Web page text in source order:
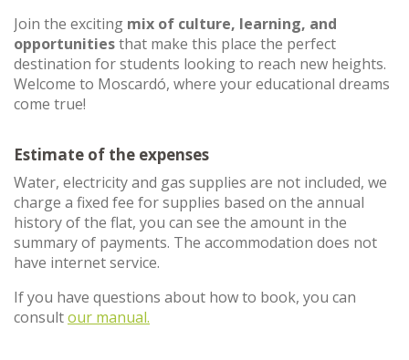
Join the exciting mix of culture, learning, and
opportunitiesthat make this place the perfect
destination for students looking to reach new heights.
Welcome to Moscardó, where your educational dreams
come true!
Estimate of the expenses
Water, electricity and gas supplies are not included, we
charge a fixed fee for supplies based on the annual
history of the flat, you can see the amount in the
summary of payments. The accommodation does not
have internet service.
If you have questions about how to book, you can
consultour manual.